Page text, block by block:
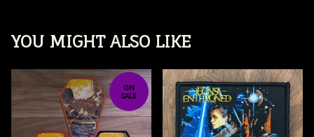
YOU MIGHT ALSO LIKE
ON
SALE